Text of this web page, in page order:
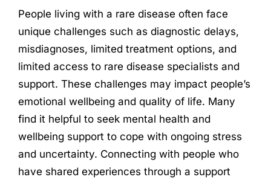
People living with a rare disease often face
unique challenges such as diagnostic delays,
misdiagnoses, limited treatment options, and
limited access to rare disease specialists and
support. These challenges may impact people’s
emotional wellbeing and quality of life. Many
find it helpful to seek mental health and
wellbeing support to cope with ongoing stress
and uncertainty. Connecting with people who
have shared experiences through a support